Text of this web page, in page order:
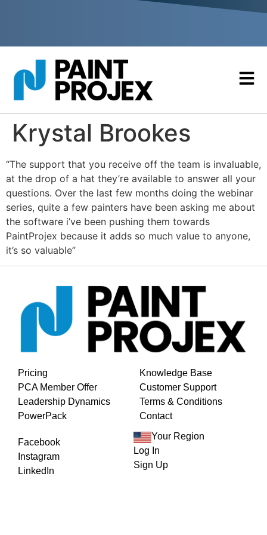
Krystal Brookes
“The support that you receive off the team is invaluable,
at the drop of a hat they’re available to answer all your
questions. Over the last few months doing the webinar
series, quite a few painters have been asking me about
the software i’ve been pushing them towards
PaintProjex because it adds so much value to anyone,
it’s so valuable”
Pricing
PCA Member Offer
Leadership Dynamics
PowerPack
Knowledge Base
Customer Support
Terms & Conditions
Contact
Facebook
Instagram
LinkedIn
Your Region
Log In
Sign Up